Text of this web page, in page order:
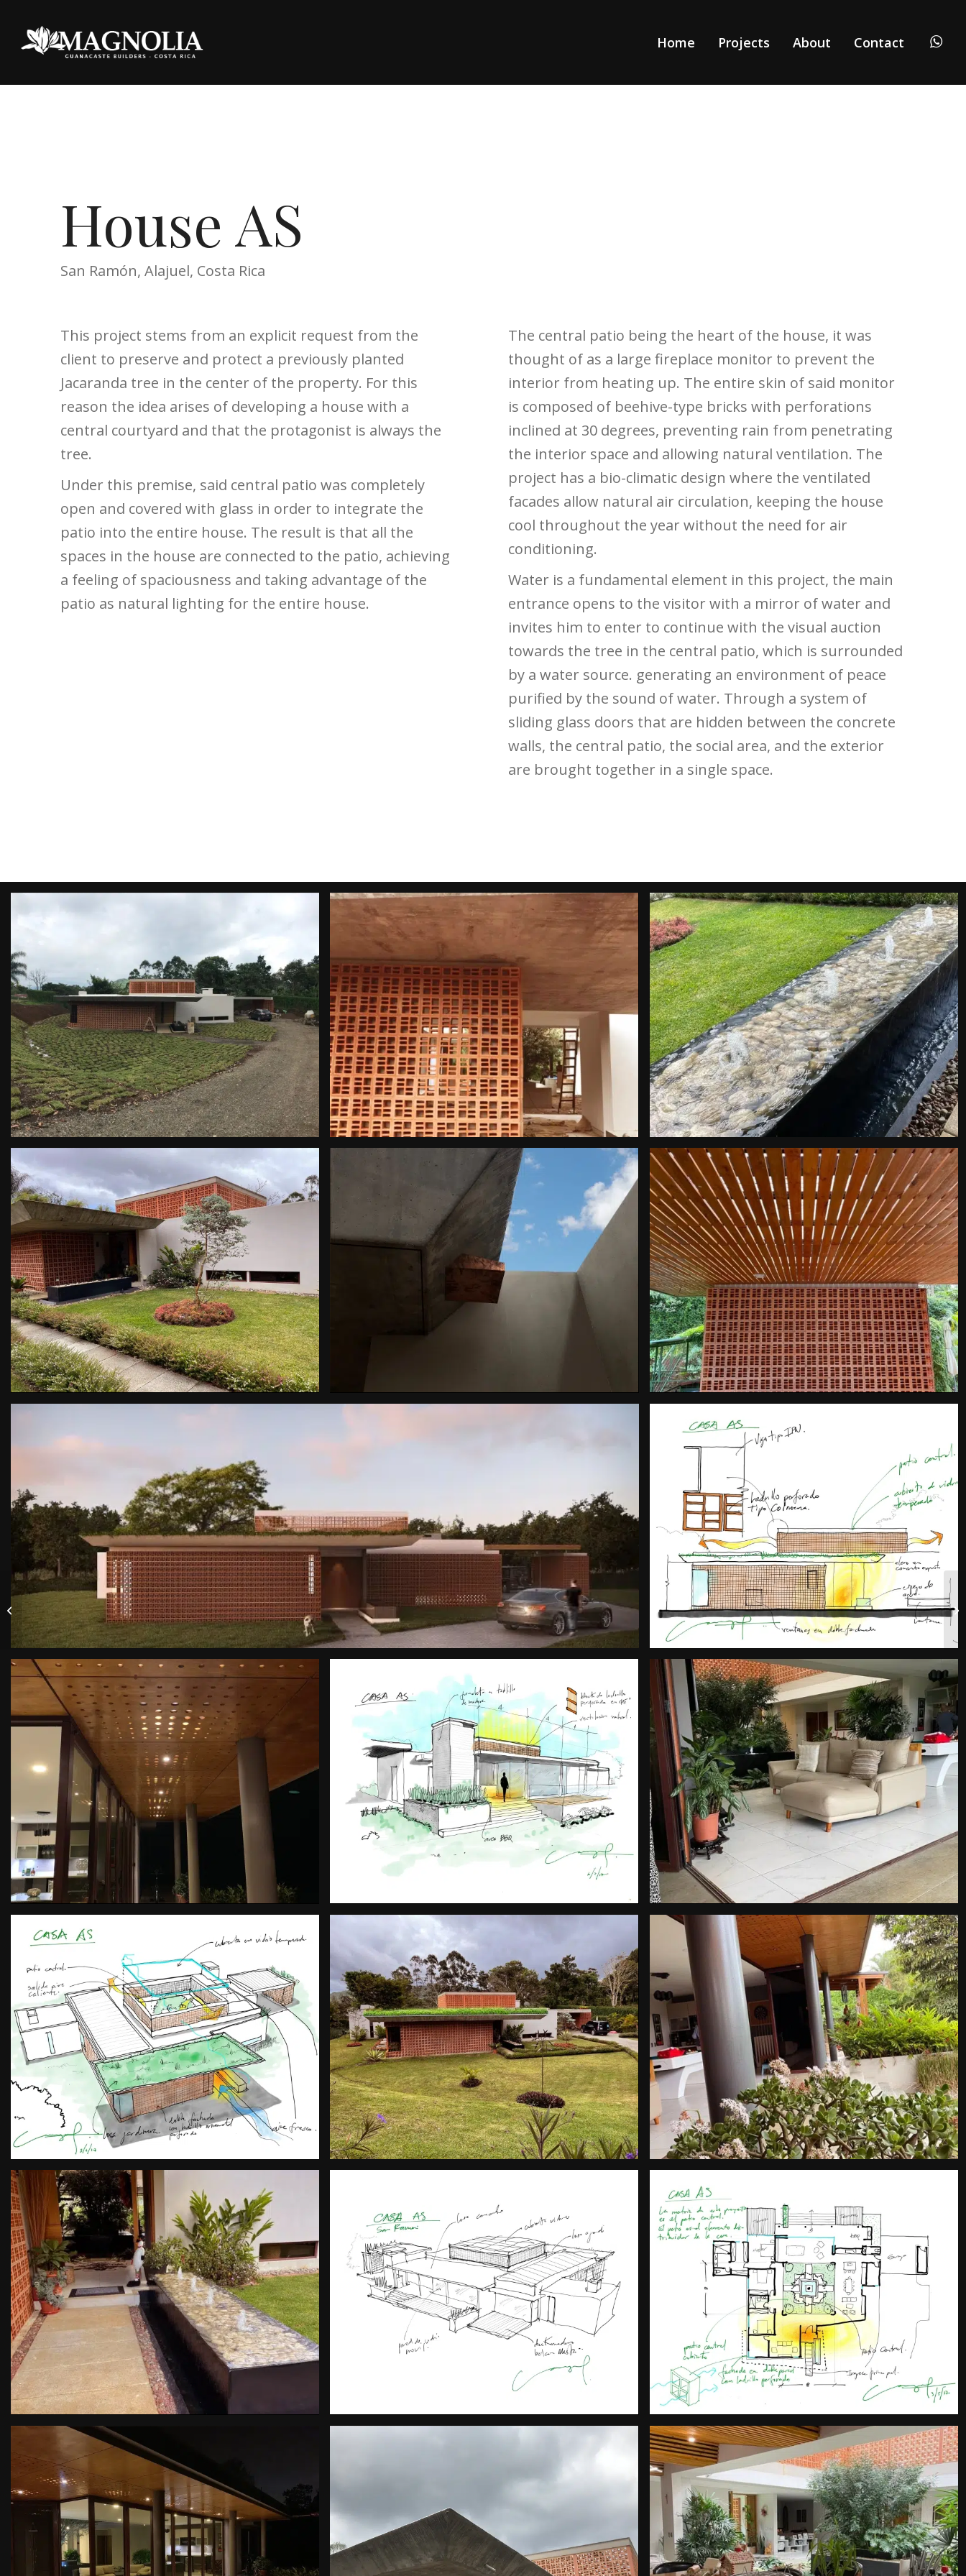
Home Projects About Contact
House AS
San Ramón, Alajuel, Costa Rica
This project stems from an explicit request from the
client to preserve and protect a previously planted
Jacaranda tree in the center of the property. For this
reason the idea arises of developing a house with a
central courtyard and that the protagonist is always the
tree.
Under this premise, said central patio was completely
open and covered with glass in order to integrate the
patio into the entire house. The result is that all the
spaces in the house are connected to the patio, achieving
a feeling of spaciousness and taking advantage of the
patio as natural lighting for the entire house.
The central patio being the heart of the house, it was
thought of as a large fireplace monitor to prevent the
interior from heating up. The entire skin of said monitor
is composed of beehive-type bricks with perforations
inclined at 30 degrees, preventing rain from penetrating
the interior space and allowing natural ventilation. The
project has a bio-climatic design where the ventilated
facades allow natural air circulation, keeping the house
cool throughout the year without the need for air
conditioning.
Water is a fundamental element in this project, the main
entrance opens to the visitor with a mirror of water and
invites him to enter to continue with the visual auction
towards the tree in the central patio, which is surrounded
by a water source. generating an environment of peace
purified by the sound of water. Through a system of
sliding glass doors that are hidden between the concrete
walls, the central patio, the social area, and the exterior
are brought together in a single space.
Life Condominium